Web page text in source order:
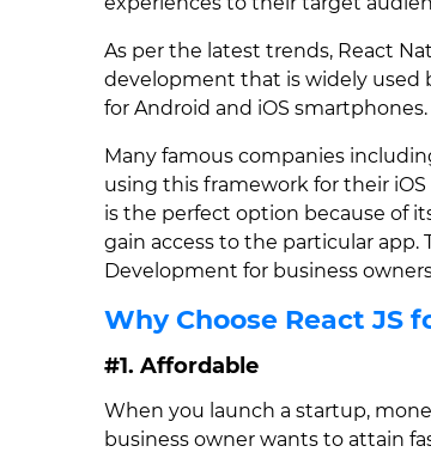
As per the latest trends, React
development that is widely used
for Android and iOS smartphones.
Many famous companies
using this framework for their
is the perfect option because of
gain access to the particular
Development for business
Why Choose React JS
#1. Affordable
When you launch a startup,
business owner wants to attain